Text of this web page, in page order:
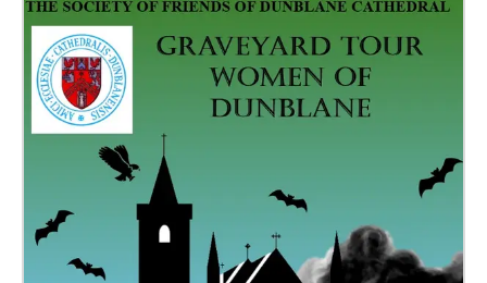
and headstones are checked regularly by HES staff.
If the numbered headstone has fencing around it the
Echo will play on the out side, do not enter the
fenced off area. Care is advised while walking
around the graveyard as the ground can be uneven
due to the nature of the site. Suitable footwear
should be worn and please do not lean on or against
any of the memorials. Care should also be taken in
low light as the site has no external lighting. Credit
for images: Dunblane Museum, authors own and
Gideon Cumming. All biographies written by